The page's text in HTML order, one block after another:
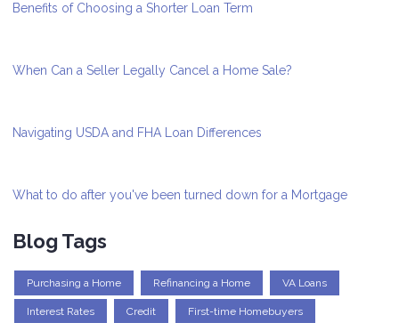
Benefits of Choosing a Shorter Loan Term
When Can a Seller Legally Cancel a Home Sale?
Navigating USDA and FHA Loan Differences
What to do after you've been turned down for a Mortgage
Blog Tags
Purchasing a Home Refinancing a Home VA Loans
Interest Rates Credit First-time Homebuyers